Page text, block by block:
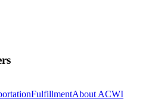
FulfillmentAbout ACWI